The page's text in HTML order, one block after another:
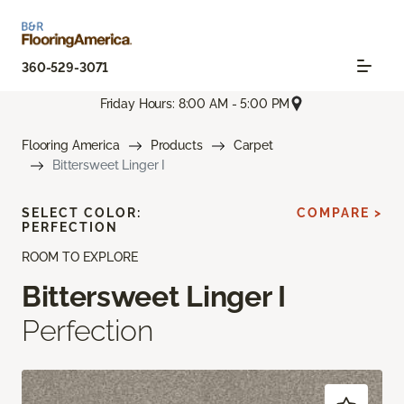
360-529-3071
Friday Hours: 8:00 AM - 5:00 PM
Flooring America Products
Carpet
Bittersweet Linger I
ROOM TO EXPLORE
Bittersweet Linger I
Perfection
SELECT COLOR:
PERFECTION
COMPARE >